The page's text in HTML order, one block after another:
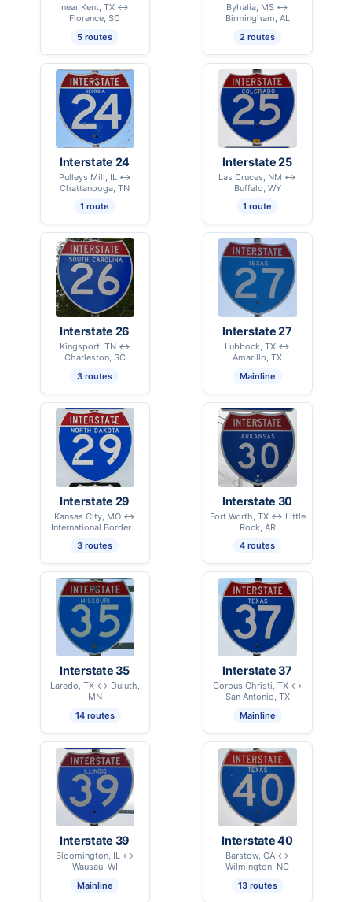
near Kent, TX ↔
Florence, SC
5 routes
Byhalia, MS ↔
Birmingham, AL
2 routes
Interstate 24
Pulleys Mill, IL ↔
Chattanooga, TN
1 route
Interstate 25
Las Cruces, NM ↔
Buffalo, WY
1 route
Interstate 26
Kingsport, TN ↔
Charleston, SC
3 routes
Interstate 27
Lubbock, TX ↔
Amarillo, TX
Mainline
Interstate 29
Kansas City, MO ↔
International Border –
3 routes
Interstate 30
Fort Worth, TX ↔ Little
Rock, AR
4 routes
Interstate 35
Laredo, TX ↔ Duluth,
MN
14 routes
Interstate 37
Corpus Christi, TX ↔
San Antonio, TX
Mainline
Interstate 39
Bloomington, IL ↔
Wausau, WI
Mainline
Interstate 40
Barstow, CA ↔
Wilmington, NC
13 routes